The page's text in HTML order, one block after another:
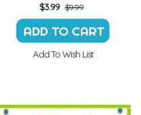
$3.99 $9.99
Add To Wish List